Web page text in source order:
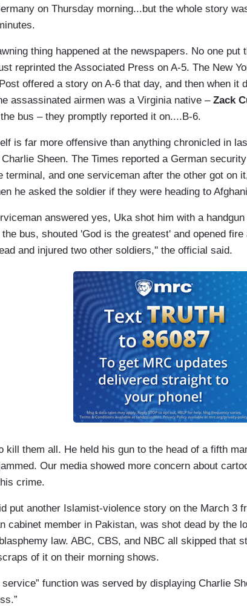
on Thursday morning...but the whole story
thing happened at the newspapers. No one put
reprinted the Associated Press on A-5. The New
offered a story on A-6 that day, and then when it
assassinated airmen was a Virginia native – Zack
bus – they promptly reported it on....B-6.
is far more offensive than anything chronicled in
Sheen. The Times reported a German
terminal, and one serviceman after the other got on
he asked the soldier if they were heading to
answered yes, Uka shot him with a
bus, shouted 'God is the greatest' and opened
and injured two other soldiers,'' the official said.
kill them all. He held his gun to the head of a fifth
Our media showed more concern about
crime.
put another Islamist-violence story on the March 3
cabinet member in Pakistan, was shot dead by the
law. ABC, CBS, and NBC all skipped that
of it on their morning shows.
service” function was served by displaying Charlie